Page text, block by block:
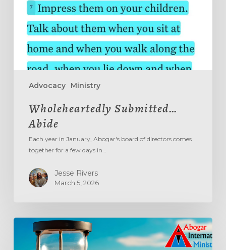
Advocacy Ministry
Wholeheartedly Submitted…
Abide
Each year in January, Abogar's board of directors comes
together for a few days in…
Jesse Rivers
March 5, 2026
Aging